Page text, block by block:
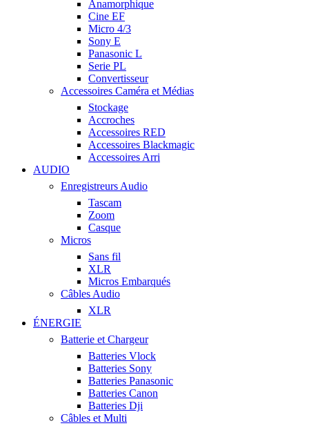
Anamorphique
Cine EF
Micro 4/3
Sony E
Panasonic L
Serie PL
Convertisseur
Accessoires Caméra et Médias
Stockage
Accroches
Accessoires RED
Accessoires Blackmagic
Accessoires Arri
AUDIO
Enregistreurs Audio
Tascam
Zoom
Casque
Micros
Sans fil
XLR
Micros Embarqués
Câbles Audio
XLR
ÉNERGIE
Batterie et Chargeur
Batteries Vlock
Batteries Sony
Batteries Panasonic
Batteries Canon
Batteries Dji
Câbles et Multi